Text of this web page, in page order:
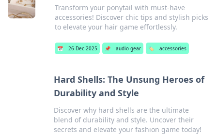
Transform your ponytail with must-have
accessories! Discover chic tips and stylish picks
to elevate your hair game effortlessly.
📅 26 Dec 2025 📌 audio gear 🏷️ accessories
Hard Shells: The Unsung Heroes of
Durability and Style
Discover why hard shells are the ultimate
blend of durability and style. Uncover their
secrets and elevate your fashion game today!